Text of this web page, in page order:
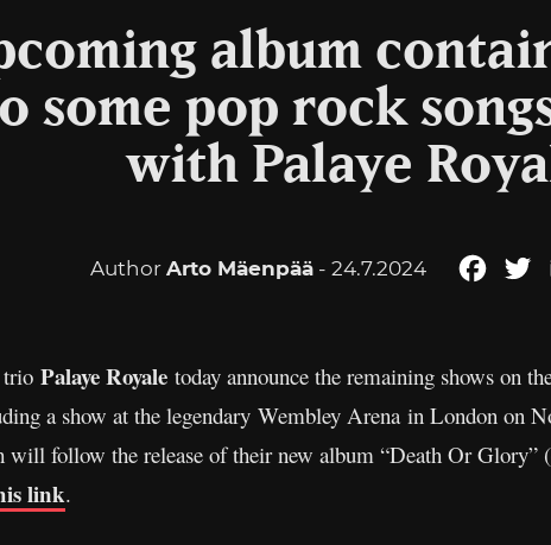
album
some pop rock
with Palaye
Author Arto Mäenpää- 24.7.2024
Palaye Royale today announce the remaining shows on
a show at the legendary Wembley Arena in London on
will follow the release of their new album “Death Or Glory”
link.